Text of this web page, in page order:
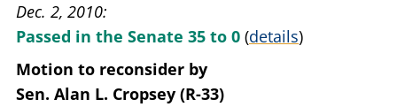
Dec. 2, 2010
Passed in the Senate 35 to 0 (details)
Motion to reconsider by
Sen. Alan L. Cropsey (R-33)